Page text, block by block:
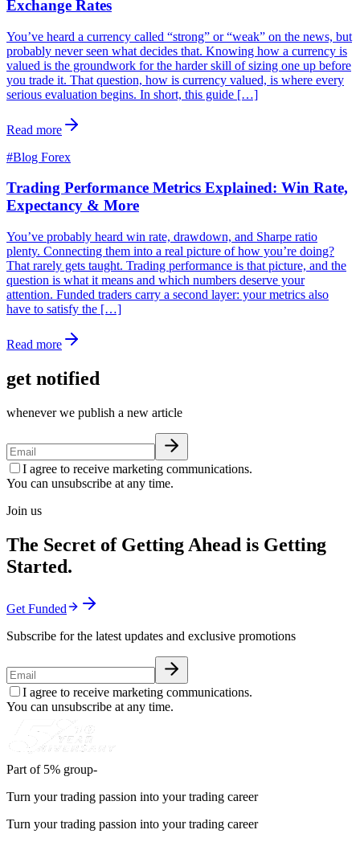
Exchange Rates
You’ve heard a currency called “strong” or “weak” on the news, but
probably never seen what decides that. Knowing how a currency is
valued is the groundwork for the harder skill of sizing one up before
you trade it. That question, how is currency valued, is where every
serious evaluation begins. In short, this guide […]
Read more
#Blog Forex
Trading Performance Metrics Explained: Win Rate,
Expectancy & More
You’ve probably heard win rate, drawdown, and Sharpe ratio
plenty. Connecting them into a real picture of how you’re doing?
That rarely gets taught. Trading performance is that picture, and the
question is what it means and which numbers deserve your
attention. Funded traders carry a second layer: your metrics also
have to satisfy the […]
Read more
get notified
whenever we publish a new article
I agree to receive marketing communications.
You can unsubscribe at any time.
Join us
The Secret of Getting Ahead is Getting
Started.
Get Funded
Subscribe for the latest updates and exclusive promotions
I agree to receive marketing communications.
You can unsubscribe at any time.
Part of 5% group-
Turn your trading passion into your trading career
Turn your trading passion into your trading career